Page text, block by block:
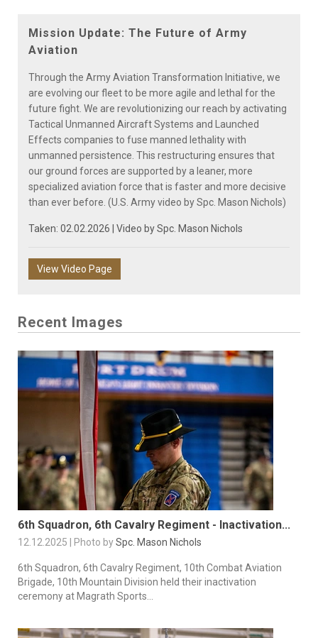
Video
Mission Update: The Future of Army
Aviation
Through the Army Aviation Transformation Initiative, we
are evolving our fleet to be more agile and lethal for the
future fight. We are revolutionizing our reach by activating
Tactical Unmanned Aircraft Systems and Launched
Effects companies to fuse manned lethality with
unmanned persistence. This restructuring ensures that
our ground forces are supported by a leaner, more
specialized aviation force that is faster and more decisive
than ever before. (U.S. Army video by Spc. Mason Nichols)
Taken: 02.02.2026 | Video bySpc. Mason Nichols
View Video Page
Recent Images
6th Squadron, 6th Cavalry Regiment - Inactivation...
12.12.2025 | Photo bySpc. Mason Nichols
6th Squadron, 6th Cavalry Regiment, 10th Combat Aviation
Brigade, 10th Mountain Division held their inactivation
ceremony at Magrath Sports...